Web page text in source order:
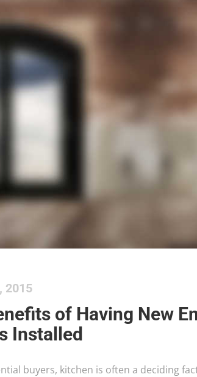
2015
of Having New
Installed
buyers, kitchen is often a deciding